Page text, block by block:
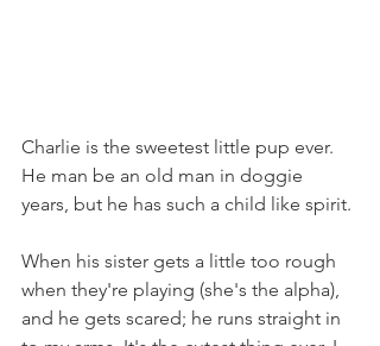
Charlie is the sweetest little pup ever.
He man be an old man in doggie
years, but he has such a child like spirit.
When his sister gets a little too rough
when they're playing (she's the alpha),
and he gets scared; he runs straight in